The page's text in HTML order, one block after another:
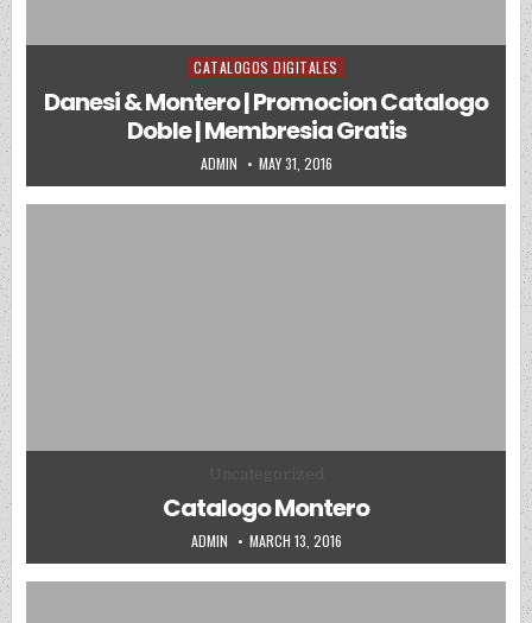
Posted in
CATALOGOS DIGITALES
Danesi & Montero | Promocion Catalogo
Doble | Membresia Gratis
AUTHOR:
ADMIN PUBLISHED DATE:
MAY 31, 2016
Catalogo Montero
AUTHOR:
ADMIN PUBLISHED DATE:
MARCH 13, 2016